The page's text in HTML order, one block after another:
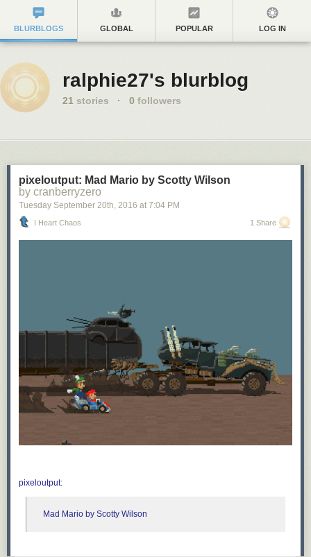
BLURBLOGS GLOBAL POPULAR LOG IN
ralphie27's blurblog
21 stories · 0 followers
pixeloutput: Mad Mario by Scotty Wilson
by cranberryzero
Tuesday September 20th, 2016 at 7:04 PM
I Heart Chaos 1 Share
pixeloutput:
Mad Mario by Scotty Wilson